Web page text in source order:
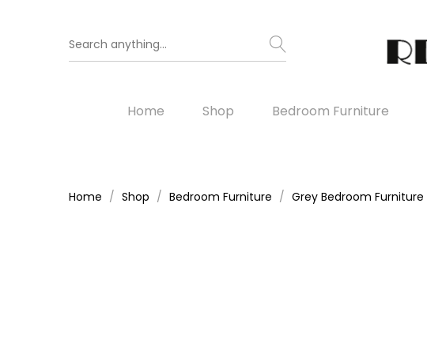
Home Shop Bedroom Furniture
Home Shop Bedroom Furniture Grey Bedroom Furniture